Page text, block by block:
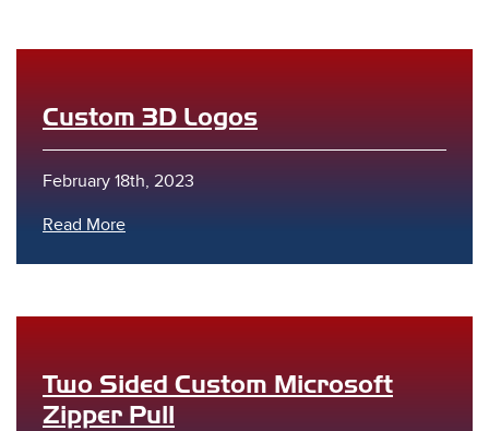
Custom 3D Logos
February 18th, 2023
Read More
Two Sided Custom Microsoft
Zipper Pull